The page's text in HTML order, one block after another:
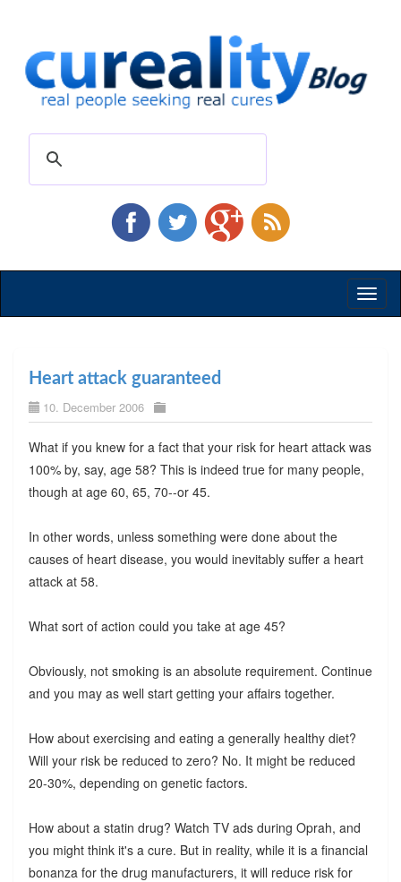
Heart attack guaranteed
10. December 2006
What if you knew for a fact that your risk for heart attack was
100% by, say, age 58? This is indeed true for many people,
though at age 60, 65, 70--or 45.
In other words, unless something were done about the
causes of heart disease, you would inevitably suffer a heart
attack at 58.
What sort of action could you take at age 45?
Obviously, not smoking is an absolute requirement. Continue
and you may as well start getting your affairs together.
How about exercising and eating a generally healthy diet?
Will your risk be reduced to zero? No. It might be reduced
20-30%, depending on genetic factors.
How about a statin drug? Watch TV ads during Oprah, and
you might think it's a cure. But in reality, while it is a financial
bonanza for the drug manufacturers, it will reduce risk for